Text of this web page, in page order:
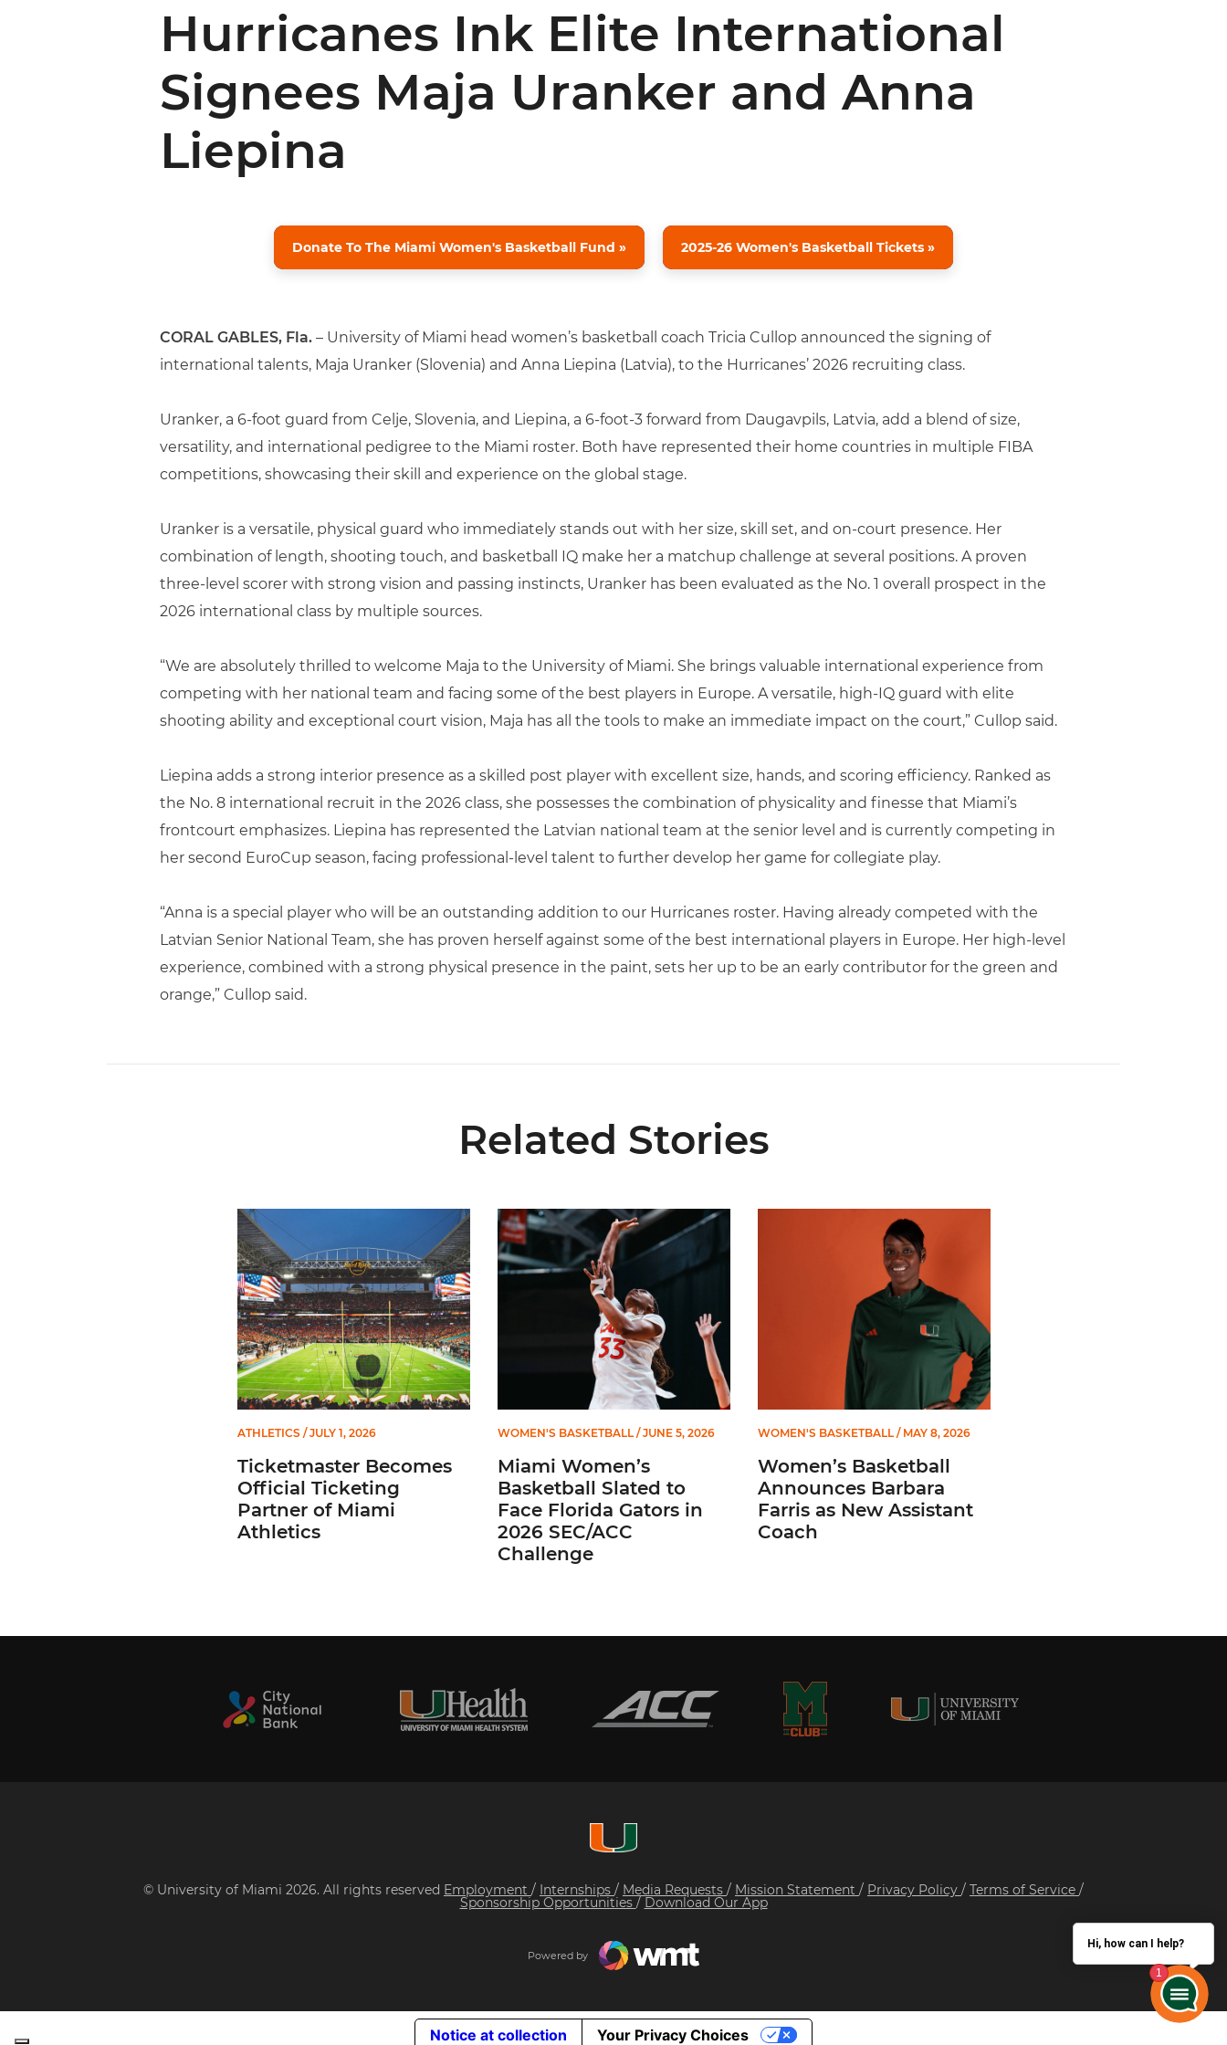
Hurricanes Ink Elite International
Signees Maja Uranker and Anna
Liepina
Donate To The Miami Women's Basketball Fund » 2025-26 Women's Basketball Tickets »
CORAL GABLES, Fla. – University of Miami head women’s basketball coach Tricia Cullop announced the signing of
international talents, Maja Uranker (Slovenia) and Anna Liepina (Latvia), to the Hurricanes’ 2026 recruiting class.
Uranker, a 6-foot guard from Celje, Slovenia, and Liepina, a 6-foot-3 forward from Daugavpils, Latvia, add a blend of size,
versatility, and international pedigree to the Miami roster. Both have represented their home countries in multiple FIBA
competitions, showcasing their skill and experience on the global stage.
Uranker is a versatile, physical guard who immediately stands out with her size, skill set, and on-court presence. Her
combination of length, shooting touch, and basketball IQ make her a matchup challenge at several positions. A proven
three-level scorer with strong vision and passing instincts, Uranker has been evaluated as the No. 1 overall prospect in the
2026 international class by multiple sources.
“We are absolutely thrilled to welcome Maja to the University of Miami. She brings valuable international experience from
competing with her national team and facing some of the best players in Europe. A versatile, high-IQ guard with elite
shooting ability and exceptional court vision, Maja has all the tools to make an immediate impact on the court,” Cullop said.
Liepina adds a strong interior presence as a skilled post player with excellent size, hands, and scoring efficiency. Ranked as
the No. 8 international recruit in the 2026 class, she possesses the combination of physicality and finesse that Miami’s
frontcourt emphasizes. Liepina has represented the Latvian national team at the senior level and is currently competing in
her second EuroCup season, facing professional-level talent to further develop her game for collegiate play.
“Anna is a special player who will be an outstanding addition to our Hurricanes roster. Having already competed with the
Latvian Senior National Team, she has proven herself against some of the best international players in Europe. Her high-level
experience, combined with a strong physical presence in the paint, sets her up to be an early contributor for the green and
orange,” Cullop said.
Related Stories
Ticketmaster Becomes Official Ticketing Partner of Miami Athletics
ATHLETICS / JULY 1, 2026
Ticketmaster Becomes
Official Ticketing
Partner of Miami
Athletics
Miami Women’s Basketball Slated to Face Florida Gators in 2026 SEC/ACC Challenge
WOMEN'S BASKETBALL/ JUNE 5, 2026
Miami Women’s
Basketball Slated to
Face Florida Gators in
2026 SEC/ACC
Challenge
Women’s Basketball Announces Barbara Farris as New Assistant Coach
WOMEN'S BASKETBALL/ MAY 8, 2026
Women’s Basketball
Announces Barbara
Farris as New Assistant
Coach
© University of Miami 2026. All rights reserved Employment / Internships / Media Requests / Mission Statement / Privacy Policy / Terms of Service /
Sponsorship Opportunities / Download Our App
Powered by
Hi, how can I help?
Notice at collection Your Privacy Choices